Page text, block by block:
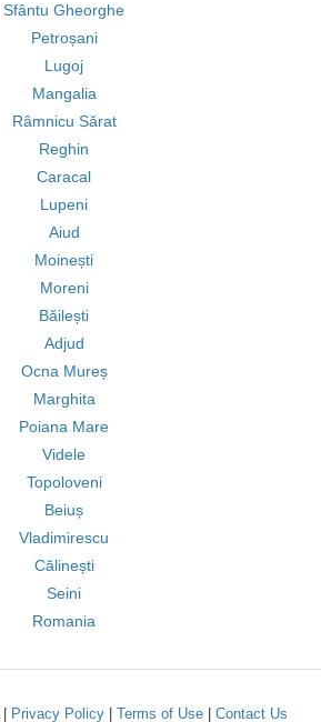
Sfântu Gheorghe
Petroșani
Lugoj
Mangalia
Râmnicu Sărat
Reghin
Caracal
Lupeni
Aiud
Moinești
Moreni
Băilești
Adjud
Ocna Mureș
Marghita
Poiana Mare
Videle
Topoloveni
Beiuș
Vladimirescu
Călinești
Seini
Romania
Privacy Policy| Terms of Use| Contact Us